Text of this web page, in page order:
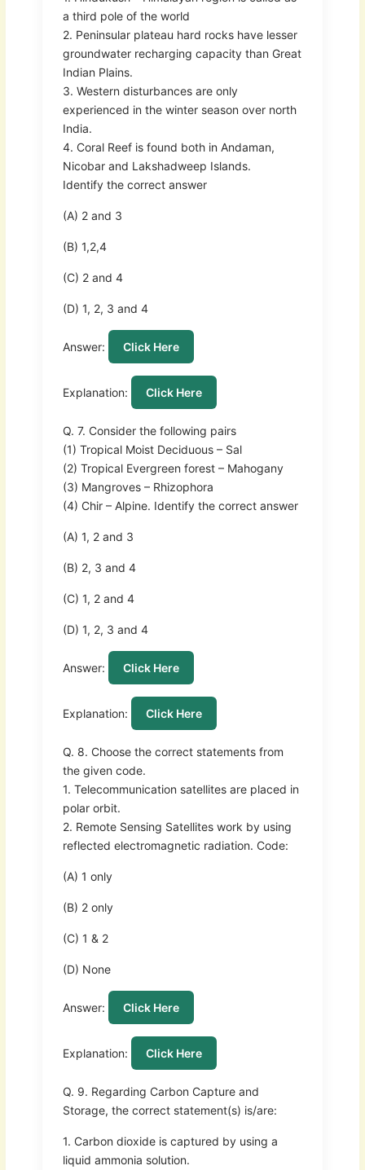
a third pole of the world
2. Peninsular plateau hard rocks have lesser
groundwater recharging capacity than Great
Indian Plains.
3. Western disturbances are only
experienced in the winter season over north
India.
4. Coral Reef is found both in Andaman,
Nicobar and Lakshadweep Islands.
Identify the correct answer
(A) 2 and 3
(B) 1,2,4
(C) 2 and 4
(D) 1, 2, 3 and 4
Answer: Click Here
Explanation: Click Here
Q. 7. Consider the following pairs
(1) Tropical Moist Deciduous – Sal
(2) Tropical Evergreen forest – Mahogany
(3) Mangroves – Rhizophora
(4) Chir – Alpine. Identify the correct answer
(A) 1, 2 and 3
(B) 2, 3 and 4
(C) 1, 2 and 4
(D) 1, 2, 3 and 4
Answer: Click Here
Explanation: Click Here
Q. 8. Choose the correct statements from
the given code.
1. Telecommunication satellites are placed in
polar orbit.
2. Remote Sensing Satellites work by using
reflected electromagnetic radiation. Code:
(A) 1 only
(B) 2 only
(C) 1 & 2
(D) None
Answer: Click Here
Explanation: Click Here
Q. 9. Regarding Carbon Capture and
Storage, the correct statement(s) is/are:
1. Carbon dioxide is captured by using a
liquid ammonia solution.